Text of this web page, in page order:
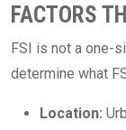
FACTORS
FSI is not a one-
determine what
Location: